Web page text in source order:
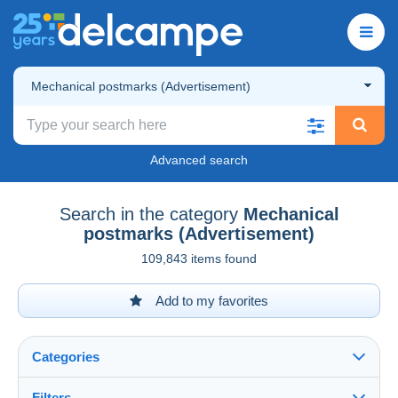
Mechanical postmarks (Advertisement)
Advanced search
Search in the category Mechanical
postmarks (Advertisement)
109,843 items found
Add to my favorites
Categories